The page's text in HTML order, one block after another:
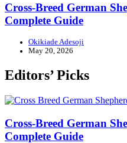
Cross-Breed German
Complete Guide
Okikiade Adesoji
May 20, 2026
Editors’ Picks
Cross-Breed German
Complete Guide